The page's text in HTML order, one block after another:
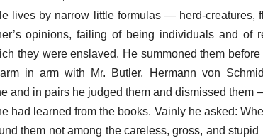
lives by narrow little formulas — herd-creatures,
opinions, failing of being individuals and of
they were enslaved. He summoned them
in arm with Mr. Butler, Hermann von
and in pairs he judged them and dismissed them
had learned from the books. Vainly he asked:
them not among the careless, gross, and